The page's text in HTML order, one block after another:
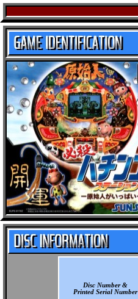
Disc Number &
Printed Serial Number